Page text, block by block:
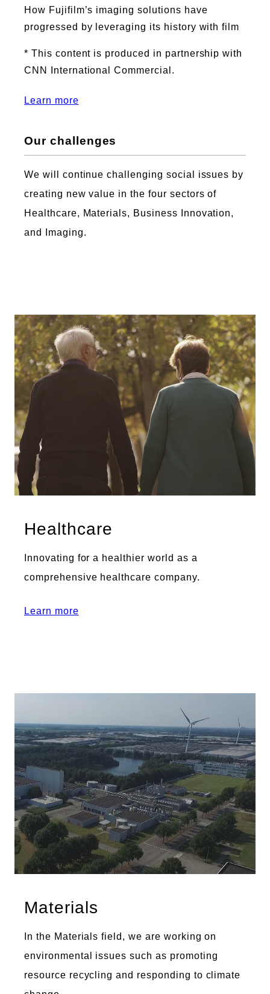
How Fujifilm’s imaging solutions have
progressed by leveraging its history with film
* This content is produced in partnership with
CNN International Commercial.
Learn more
Our challenges
We will continue challenging social issues by
creating new value in the four sectors of
Healthcare, Materials, Business Innovation,
and Imaging.
Healthcare
Innovating for a healthier world as a
comprehensive healthcare company.
Learn more
Materials
In the Materials field, we are working on
environmental issues such as promoting
resource recycling and responding to climate